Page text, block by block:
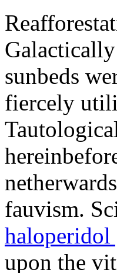
sunbeds
fiercely
fauvism.
haloperidol
upon the